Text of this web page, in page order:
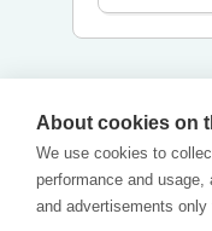
About cookies on
We use cookies to
performance and
and advertisements